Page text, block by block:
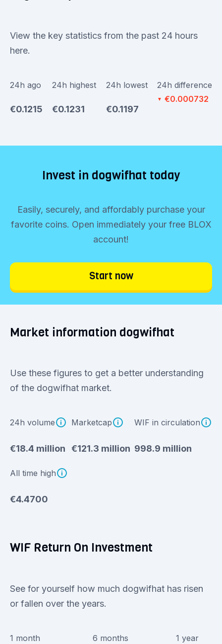
View the key statistics from the past 24 hours
here.
24h ago
€0.1215
24h highest
€0.1231
24h lowest
€0.1197
24h difference
▼ €0.000732
Invest in dogwifhat today
Easily, securely, and affordably purchase your
favorite coins. Open immediately your free BLOX
account!
Start now
Market information dogwifhat
Use these figures to get a better understanding
of the dogwifhat market.
24h volume
€18.4 million
Marketcap
€121.3 million
WIF in circulation
998.9 million
All time high
€4.4700
WIF Return On Investment
See for yourself how much dogwifhat has risen
or fallen over the years.
1 month 6 months 1 year